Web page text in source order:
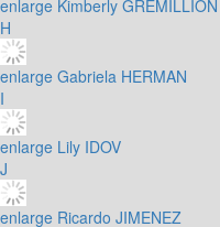
enlarge Kimberly GREMILLION
H
enlarge Gabriela HERMAN
I
enlarge Lily IDOV
J
enlarge Ricardo JIMENEZ